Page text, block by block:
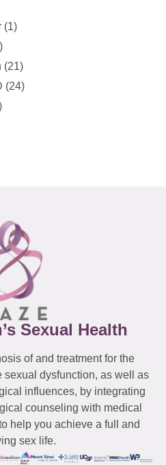
(1)
(21)
(24)
Sexual Health
of and treatment for the
sexual dysfunction, as well as
influences, by integrating
counseling with medical
help you achieve a full and
sex life.